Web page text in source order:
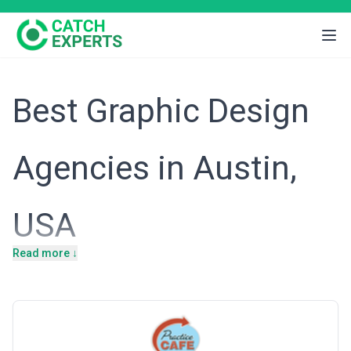
Best Graphic Design
Agencies in Austin,
USA
and creative epicenter, attracting entrepreneurs, established tech
to Silicon Valley. The city's economy is increasingly diverse, with a
strong presence in software development, enterprise technology,
Read more ↓